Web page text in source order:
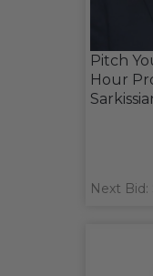
Pitch
Hour
Next Bid: